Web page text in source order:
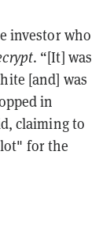
investor who
. “[It] was
[and] was
in
claiming to
for the